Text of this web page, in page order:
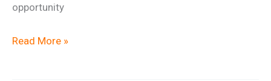
opportunity
BBT
Read More »